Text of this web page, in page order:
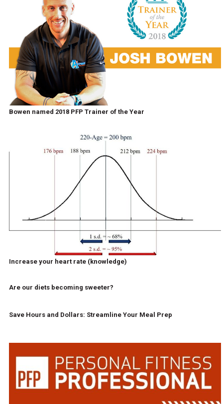
Bowen named 2018 PFP Trainer of the Year
Increase your heart rate (knowledge)
Are our diets becoming sweeter?
Save Hours and Dollars: Streamline Your Meal Prep